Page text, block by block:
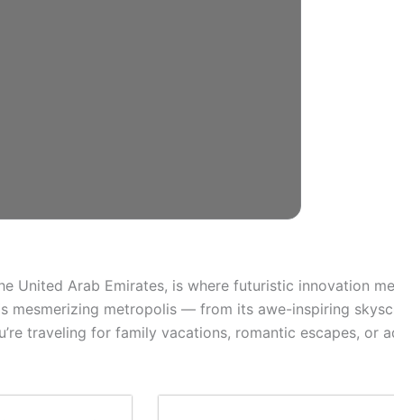
United Arab Emirates, is where futuristic innovation
mesmerizing metropolis — from its awe-inspiring
traveling for family vacations, romantic escapes,